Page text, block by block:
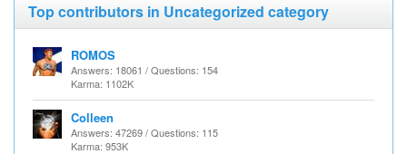
Top contributors in Uncategorized category
ROMOS
Answers: 18061 / Questions: 154
Karma: 1102K
Colleen
Answers: 47269 / Questions: 115
Karma: 953K